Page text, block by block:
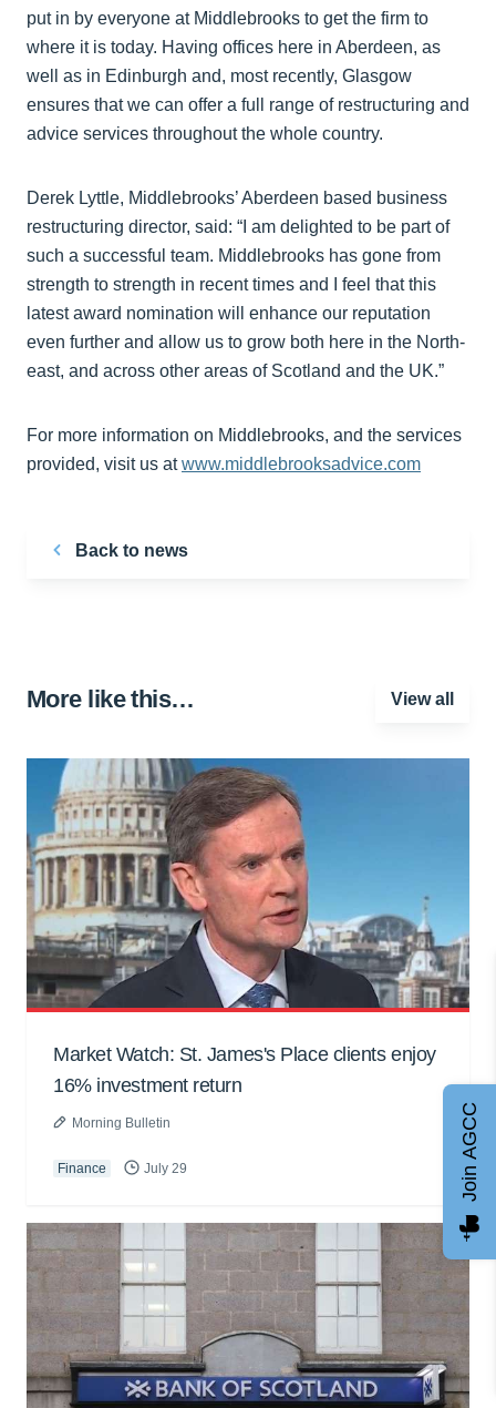
put in by everyone at Middlebrooks to get the firm to
where it is today. Having offices here in Aberdeen, as
well as in Edinburgh and, most recently, Glasgow
ensures that we can offer a full range of restructuring and
advice services throughout the whole country.
Derek Lyttle, Middlebrooks’ Aberdeen based business
restructuring director, said: “I am delighted to be part of
such a successful team. Middlebrooks has gone from
strength to strength in recent times and I feel that this
latest award nomination will enhance our reputation
even further and allow us to grow both here in the North-
east, and across other areas of Scotland and the UK.”
For more information on Middlebrooks, and the services
provided, visit us atwww.middlebrooksadvice.com
Back to news
More like this… View all
Market Watch: St. James's Place clients enjoy
16% investment return
Morning Bulletin
Finance July 29 Join AGCC